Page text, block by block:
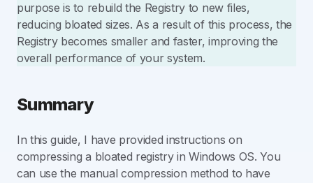
purpose is to rebuild the Registry to new files,
reducing bloated sizes. As a result of this process, the
Registry becomes smaller and faster, improving the
overall performance of your system.
Summary
In this guide, I have provided instructions on
compressing a bloated registry in Windows OS. You
can use the manual compression method to have